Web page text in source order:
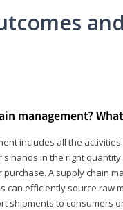
management?
includes all the
hands in the right
A supply chain
can efficiently source raw
shipments to consumers